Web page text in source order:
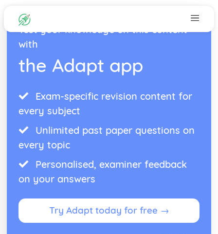
Test your knowledge on this content
with
the Adapt app
Exam-specific revision content for
every subject
Unlimited past paper questions on
every topic
Personalised, examiner feedback
on your answers
Try Adapt today for free →